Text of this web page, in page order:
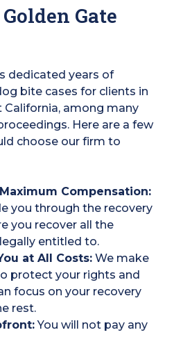
Gate
dedicated years of
bite cases for clients in
among many
Here are a few
choose our firm to
Compensation:
you through the recovery
you recover all the
entitled to.
at All Costs: We make
protect your rights and
focus on your recovery
rest.
You will not pay any